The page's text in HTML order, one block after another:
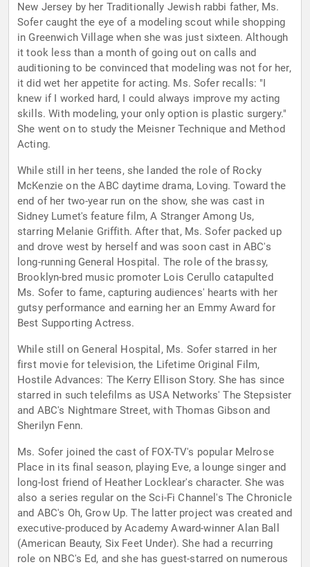
New Jersey by her Traditionally Jewish rabbi father, Ms.
Sofer caught the eye of a modeling scout while shopping
in Greenwich Village when she was just sixteen. Although
it took less than a month of going out on calls and
auditioning to be convinced that modeling was not for her,
it did wet her appetite for acting. Ms. Sofer recalls: "I
knew if I worked hard, I could always improve my acting
skills. With modeling, your only option is plastic surgery."
She went on to study the Meisner Technique and Method
Acting.
While still in her teens, she landed the role of Rocky
McKenzie on the ABC daytime drama, Loving. Toward the
end of her two-year run on the show, she was cast in
Sidney Lumet's feature film, A Stranger Among Us,
starring Melanie Griffith. After that, Ms. Sofer packed up
and drove west by herself and was soon cast in ABC's
long-running General Hospital. The role of the brassy,
Brooklyn-bred music promoter Lois Cerullo catapulted
Ms. Sofer to fame, capturing audiences' hearts with her
gutsy performance and earning her an Emmy Award for
Best Supporting Actress.
While still on General Hospital, Ms. Sofer starred in her
first movie for television, the Lifetime Original Film,
Hostile Advances: The Kerry Ellison Story. She has since
starred in such telefilms as USA Networks' The Stepsister
and ABC's Nightmare Street, with Thomas Gibson and
Sherilyn Fenn.
Ms. Sofer joined the cast of FOX-TV's popular Melrose
Place in its final season, playing Eve, a lounge singer and
long-lost friend of Heather Locklear's character. She was
also a series regular on the Sci-Fi Channel's The Chronicle
and ABC's Oh, Grow Up. The latter project was created and
executive-produced by Academy Award-winner Alan Ball
(American Beauty, Six Feet Under). She had a recurring
role on NBC's Ed, and she has guest-starred on numerous